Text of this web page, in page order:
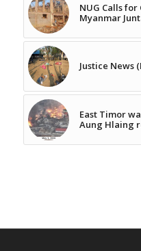
NUG Calls
Myanmar
Justice News
East Timor
Aung Hlaing